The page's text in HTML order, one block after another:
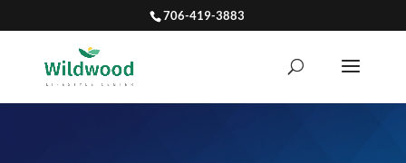
706-419-3883